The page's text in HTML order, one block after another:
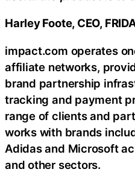
Harley Foote, CEO,
impact.com operates
affiliate networks,
brand partnership
tracking and payment
range of clients and
works with brands
Adidas and Microsoft
and other sectors.